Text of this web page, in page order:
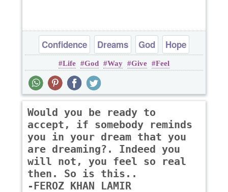
Confidence Dreams God
Hope
Optimism
Life God Way Give Feel
Would you be ready to
accept, if somebody reminds
you in your dream that you
are dreaming?. Indeed you
will not, you feel so real
then. So is this..
-FEROZ KHAN LAMIR